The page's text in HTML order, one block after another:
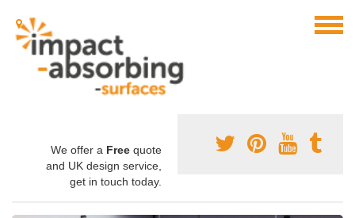
We offer a Free quote
and UK design service,
get in touch today.